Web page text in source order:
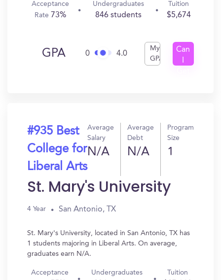
Acceptance
Rate 73%
Undergraduates
846 students
Tuition
$5,674
GPA 0 4.0
My
GPA
Can
#935 Best
College for
Liberal Arts
Average
Salary
N/A
Average
Debt
N/A
Program
Size
1
St. Mary's University
4 Year San Antonio, TX
St. Mary's University, located in San Antonio, TX has
1 students majoring in Liberal Arts. On average,
graduates earn N/A.
Acceptance
Undergraduates Tuition